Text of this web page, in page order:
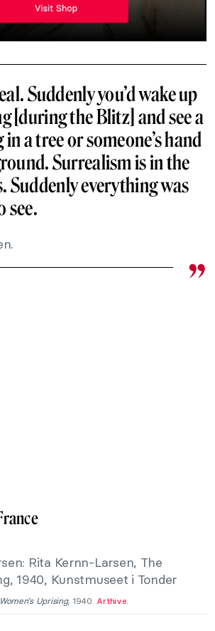
Suddenly you’d wake up
[during the Blitz] and see a
a tree or someone’s hand
Surrealism is in the
Suddenly everything was
see.
Uprising, 1940. Arthive.